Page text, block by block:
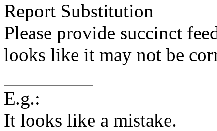
Report Substitution
Please provide succinct
looks like it may not be
E.g.:
It looks like a mistake.